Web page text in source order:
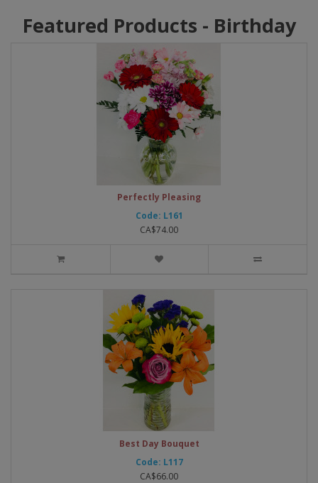
Featured Products - Birthday
Perfectly Pleasing
Code: L161
CA$74.00
Best Day Bouquet
Code: L117
CA$66.00